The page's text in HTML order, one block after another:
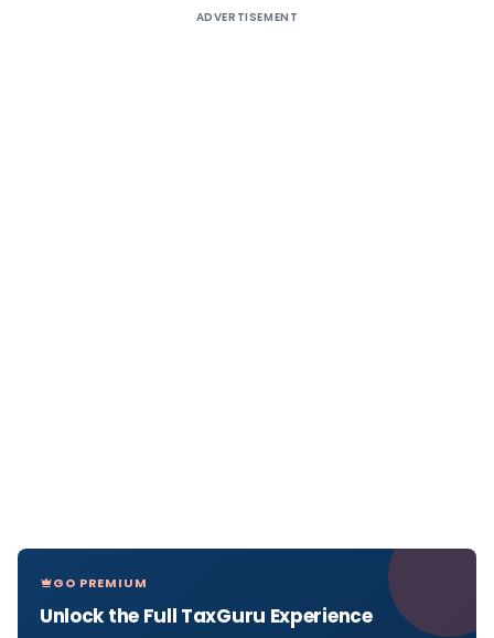
ADVERTISEMENT
GO PREMIUM
Unlock the Full TaxGuru Experience